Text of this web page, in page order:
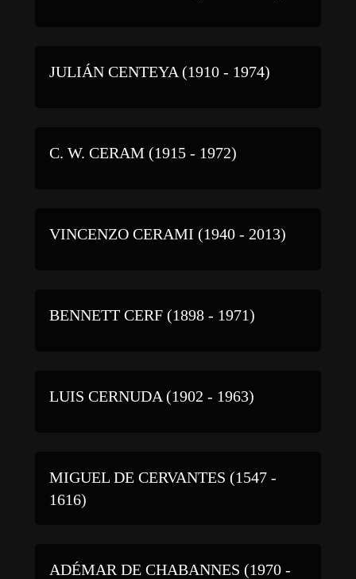
JULIÁN CENTEYA (1910 - 1974)
C. W. CERAM (1915 - 1972)
VINCENZO CERAMI (1940 - 2013)
BENNETT CERF (1898 - 1971)
LUIS CERNUDA (1902 - 1963)
MIGUEL DE CERVANTES (1547 -
1616)
ADÉMAR DE CHABANNES (1970 -